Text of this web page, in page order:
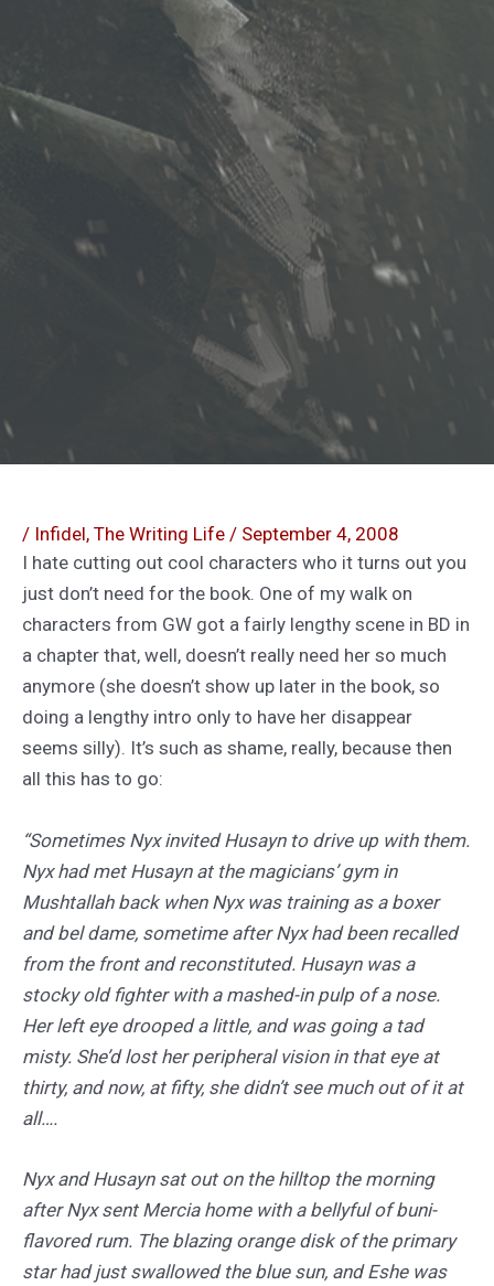
/ Infidel, The Writing Life / September 4, 2008
I hate cutting out cool characters who it turns out you
just don’t need for the book. One of my walk on
characters from GW got a fairly lengthy scene in BD in
a chapter that, well, doesn’t really need her so much
anymore (she doesn’t show up later in the book, so
doing a lengthy intro only to have her disappear
seems silly). It’s such as shame, really, because then
all this has to go:
“Sometimes Nyx invited Husayn to drive up with them.
Nyx had met Husayn at the magicians’ gym in
Mushtallah back when Nyx was training as a boxer
and bel dame, sometime after Nyx had been recalled
from the front and reconstituted. Husayn was a
stocky old fighter with a mashed-in pulp of a nose.
Her left eye drooped a little, and was going a tad
misty. She’d lost her peripheral vision in that eye at
thirty, and now, at fifty, she didn’t see much out of it at
all….
Nyx and Husayn sat out on the hilltop the morning
after Nyx sent Mercia home with a bellyful of buni-
flavored rum. The blazing orange disk of the primary
star had just swallowed the blue sun, and Eshe was